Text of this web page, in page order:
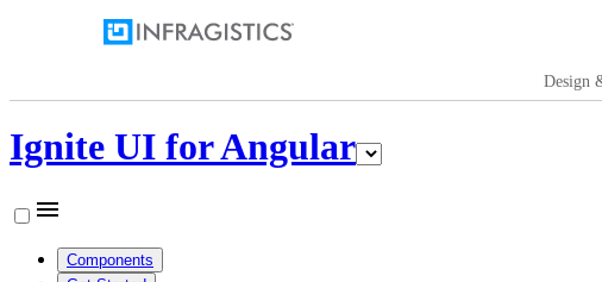
Design
Ignite UI for Angular
menu
Components